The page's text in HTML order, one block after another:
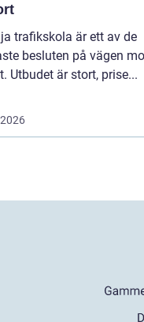
trafikskola är ett av de
besluten på vägen
Utbudet är stort, prise...